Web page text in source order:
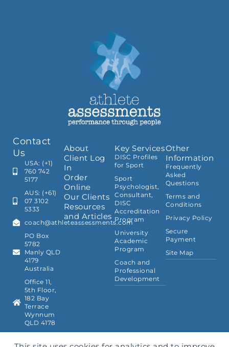
Contact
Us
USA: (+1)
760 742
5177
AUS: (+61)
07 3102
5333
coach@athleteassessments.com
PO Box
5782
Manly QLD
4179
Australia
Office 11,
5th Floor,
182 Bay
Terrace
Wynnum
QLD 4178
About
Client Log
In
Order
Online
Our Clients
Resources
and Articles
Key Services
DISC Profiles
for Sport
Sport
Psychologist,
Consultant,
DISC
Accreditation
Program
University
Academic
Program
Coach and
Professional
Development
Other
Information
Frequently
Asked
Questions
Terms and
Conditions
Privacy Policy
Secure
Payment
Site Map